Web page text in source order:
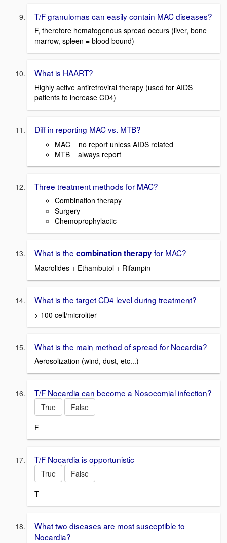
T/F granulomas can easily contain MAC diseases?
F, therefore hematogenous spread occurs (liver, bone
marrow, spleen = blood bound)
What is HAART?
Highly active antiretroviral therapy (used for AIDS
patients to increase CD4)
Diff in reporting MAC vs. MTB?
MAC = no report unless AIDS related
MTB = always report
Three treatment methods for MAC?
Combination therapy
Surgery
Chemoprophylactic
What is the combination therapyfor MAC?
Macrolides + Ethambutol + Rifampin
What is the target CD4 level during treatment?
> 100 cell/microliter
What is the main method of spread for Nocardia?
Aerosolization (wind, dust, etc...)
T/F Nocardia can become a Nosocomial infection?
True
False
F
T/F Nocardia is opportunistic
True
False
T
What two diseases are most susceptible to
Nocardia?